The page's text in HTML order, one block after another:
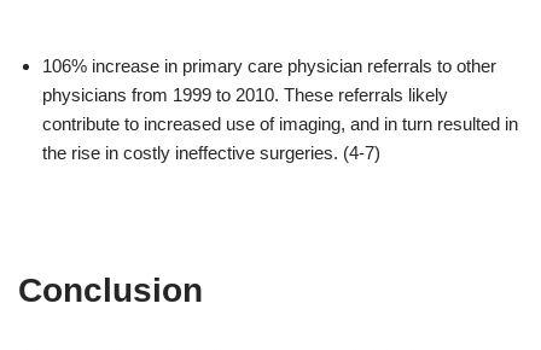
106% increase in primary care physician referrals to other
physicians from 1999 to 2010. These referrals likely
contribute to increased use of imaging, and in turn resulted in
the rise in costly ineffective surgeries. (4-7)
Conclusion